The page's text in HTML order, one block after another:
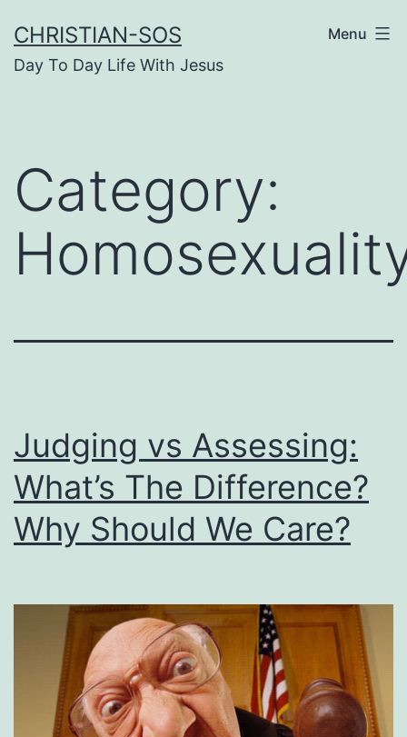
to
content
CHRISTIAN-SOS
Day To Day Life With Jesus
Menu
Category:
Judging vs Assessing:
What’s The Difference?
Why Should We Care?